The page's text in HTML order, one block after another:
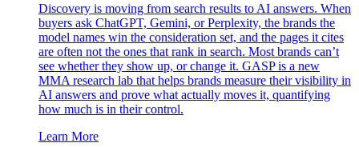
Discovery is moving from search results to AI answers. When
buyers ask ChatGPT, Gemini, or Perplexity, the brands the
model names win the consideration set, and the pages it cites
are often not the ones that rank in search. Most brands can’t
see whether they show up, or change it. GASP is a new
MMA research lab that helps brands measure their visibility in
AI answers and prove what actually moves it, quantifying
how much is in their control.
Learn More